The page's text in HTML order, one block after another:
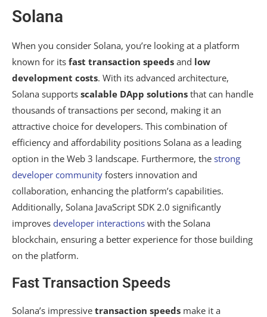
Solana
When you consider Solana, you’re looking at a platform
known for its fast transaction speeds and low
development costs. With its advanced architecture,
Solana supports scalable DApp solutions that can handle
thousands of transactions per second, making it an
attractive choice for developers. This combination of
efficiency and affordability positions Solana as a leading
option in the Web 3 landscape. Furthermore, the strong
developer community fosters innovation and
collaboration, enhancing the platform’s capabilities.
Additionally, Solana JavaScript SDK 2.0 significantly
improves developer interactions with the Solana
blockchain, ensuring a better experience for those building
on the platform.
Fast Transaction Speeds
Solana’s impressive transaction speeds make it a